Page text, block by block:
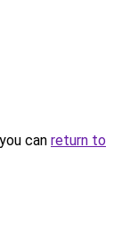
can return to